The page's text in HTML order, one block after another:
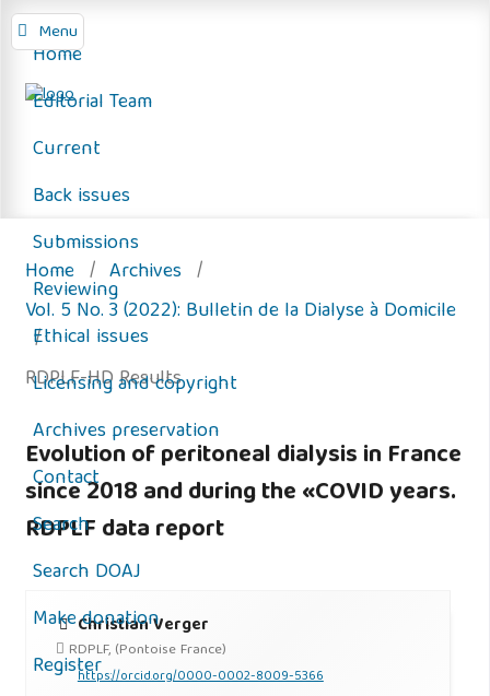
Menu
Home
Editorial Team
Current
Back issues
Submissions
Reviewing
Ethical issues
Licensing and copyright
Archives preservation
Contact
Search
Search DOAJ
Make donation
Register
Home / Archives /
Vol. 5 No. 3 (2022): Bulletin de la Dialyse à Domicile
/
RDPLF-HD Results
Evolution of peritoneal dialysis in France
since 2018 and during the «COVID years.
RDPLF data report
Christian Verger
RDPLF, (Pontoise France)
https://orcid.org/0000-0002-8009-5366